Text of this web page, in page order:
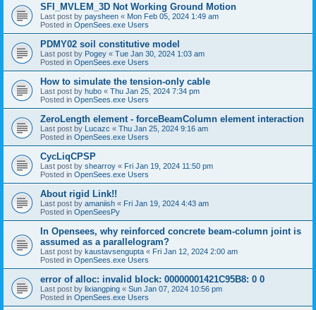
SFI_MVLEM_3D Not Working Ground Motion
Last post by paysheen « Mon Feb 05, 2024 1:49 am
Posted in OpenSees.exe Users
PDMY02 soil constitutive model
Last post by Pogey « Tue Jan 30, 2024 1:03 am
Posted in OpenSees.exe Users
How to simulate the tension-only cable
Last post by hubo « Thu Jan 25, 2024 7:34 pm
Posted in OpenSees.exe Users
ZeroLength element - forceBeamColumn element interaction
Last post by Lucazc « Thu Jan 25, 2024 9:16 am
Posted in OpenSees.exe Users
CycLiqCPSP
Last post by shearroy « Fri Jan 19, 2024 11:50 pm
Posted in OpenSees.exe Users
About rigid Link!!
Last post by amaniish « Fri Jan 19, 2024 4:43 am
Posted in OpenSeesPy
In Opensees, why reinforced concrete beam-column joint is
assumed as a parallelogram?
Last post by kaustavsengupta « Fri Jan 12, 2024 2:00 am
Posted in OpenSees.exe Users
error of alloc: invalid block: 00000001421C95B8: 0 0
Last post by lixiangping « Sun Jan 07, 2024 10:56 pm
Posted in OpenSees.exe Users